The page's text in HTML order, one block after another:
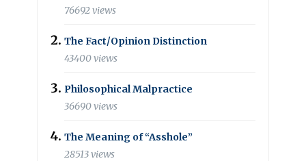
76692 views
The Fact/Opinion Distinction
43400 views
Philosophical Malpractice
36690 views
The Meaning of “Asshole”
28513 views